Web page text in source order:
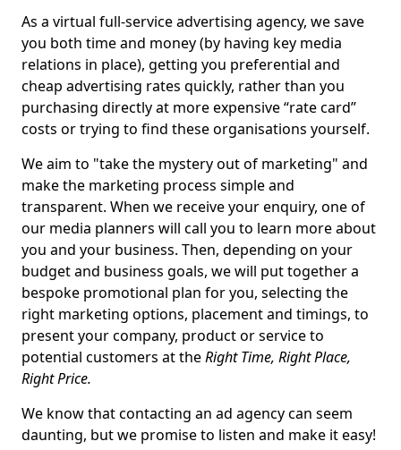
As a virtual full-service advertising agency, we save
you both time and money (by having key media
relations in place), getting you preferential and
cheap advertising rates quickly, rather than you
purchasing directly at more expensive “rate card”
costs or trying to find these organisations yourself.
We aim to "take the mystery out of marketing" and
make the marketing process simple and
transparent. When we receive your enquiry, one of
our media planners will call you to learn more about
you and your business. Then, depending on your
budget and business goals, we will put together a
bespoke promotional plan for you, selecting the
right marketing options, placement and timings, to
present your company, product or service to
potential customers at theRight Time, Right Place,
Right Price.
We know that contacting an ad agency can seem
daunting, but we promise to listen and make it easy!